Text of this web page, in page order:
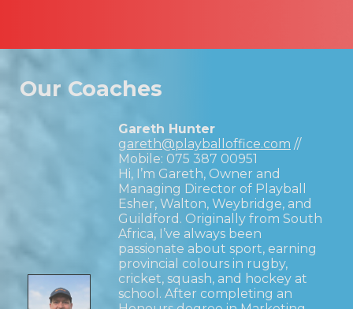
Our Coaches
Gareth Hunter
gareth@playballoffice.com //
Mobile: 075 387 00951
Hi, I’m Gareth, Owner and
Managing Director of Playball
Esher, Walton, Weybridge, and
Guildford. Originally from South
Africa, I’ve always been
passionate about sport, earning
provincial colours in rugby,
cricket, squash, and hockey at
school. After completing an